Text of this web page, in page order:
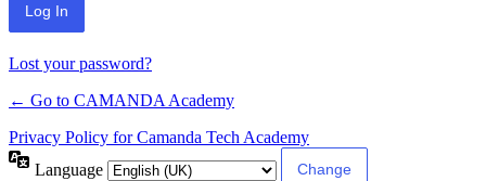
Lost your password?
← Go to CAMANDA Academy
Privacy Policy for Camanda Tech Academy
Language